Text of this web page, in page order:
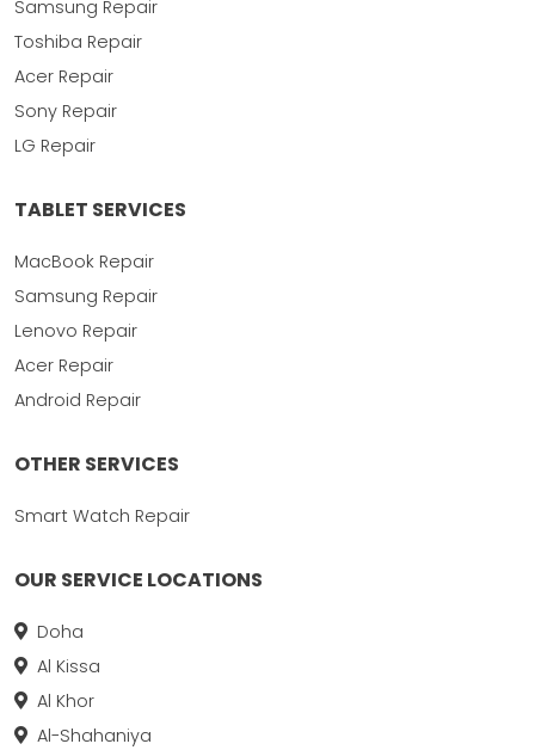
Samsung Repair
Toshiba Repair
Acer Repair
Sony Repair
LG Repair
TABLET SERVICES
MacBook Repair
Samsung Repair
Lenovo Repair
Acer Repair
Android Repair
OTHER SERVICES
Smart Watch Repair
OUR SERVICE LOCATIONS
Doha
Al Kissa
Al Khor
Al-Shahaniya